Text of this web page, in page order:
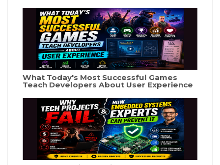
What Today's Most Successful Games
Teach Developers About User Experience